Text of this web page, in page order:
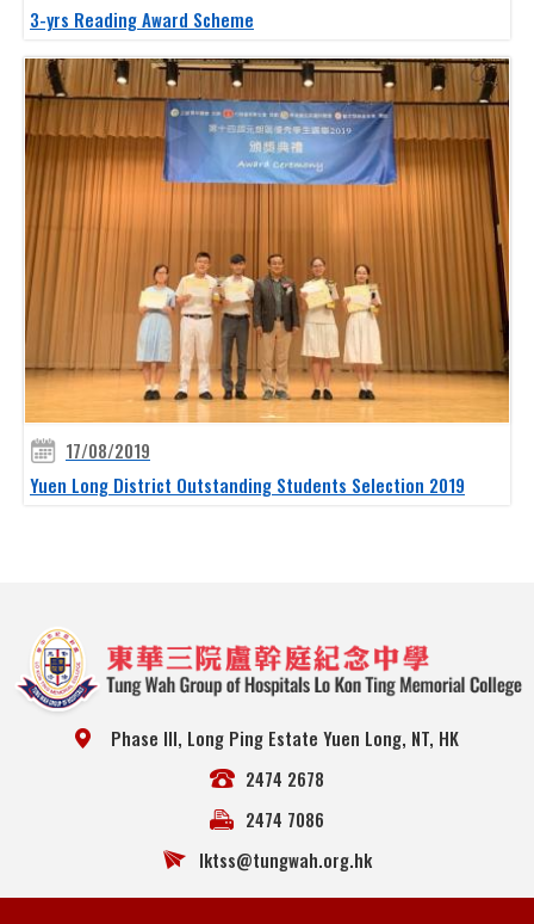
3-yrs Reading Award Scheme
17/08/2019
Yuen Long District Outstanding Students Selection 2019
Phase III, Long Ping Estate Yuen Long, NT, HK
2474 2678
2474 7086
lktss@tungwah.org.hk